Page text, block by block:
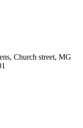
Church street, MG